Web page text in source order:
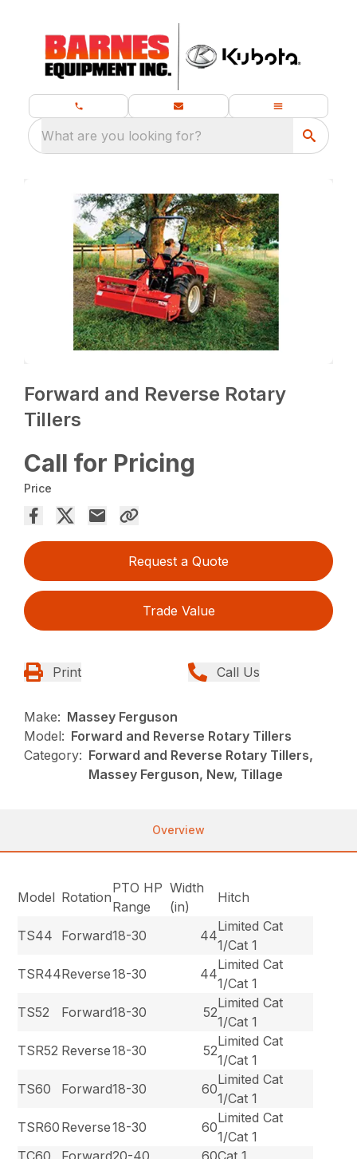
What are you looking for?
Forward and Reverse Rotary
Tillers
Call for Pricing
Price
Request a Quote
Trade Value
Print Call Us
Make: Massey Ferguson
Model: Forward and Reverse Rotary Tillers
Category: Forward and Reverse Rotary Tillers,
Massey Ferguson, New, Tillage
Overview
Model Rotation
PTO HP
Range
Width
(in)
Hitch
TS44 Forward18-30 44
Limited Cat
1/Cat 1
TSR44Reverse18-30 44
Limited Cat
1/Cat 1
TS52
Forward18-30 52
Limited Cat
1/Cat 1
TSR52 Reverse18-30 52
Limited Cat
1/Cat 1
TS60
Forward18-30 60
Limited Cat
1/Cat 1
TSR60 Reverse18-30 60
Limited Cat
1/Cat 1